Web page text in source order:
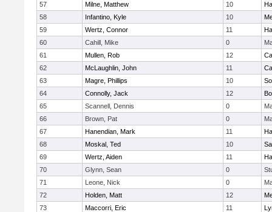
57
Milne, Matthew 10
58
Infantino, Kyle 10
59
Wertz, Connor 11
60
Cahill, Mike 0
61
Mullen, Rob 12
62
McLaughlin, John 11
63
Magre, Phillips 10
64
Connolly, Jack 12
65
Scannell, Dennis 0
66
Brown, Pat 0
67
Hanendian, Mark 11
68
Moskal, Ted 10
69
Wertz, Aiden 11
70
Glynn, Sean 0
71
Leone, Nick 0
72
Holden, Matt 12
73
Maccorri, Eric 11